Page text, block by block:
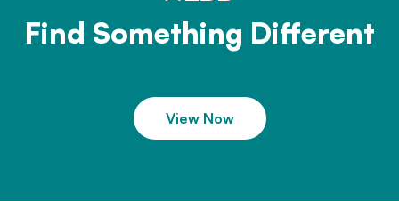
Find Something Different
View Now